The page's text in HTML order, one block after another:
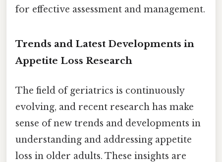
for effective assessment and management.
Trends and Latest Developments in
Appetite Loss Research
The field of geriatrics is continuously
evolving, and recent research has make
sense of new trends and developments in
understanding and addressing appetite
loss in older adults. These insights are